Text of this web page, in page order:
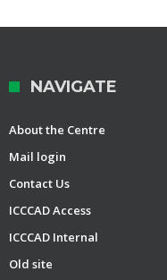
NAVIGATE
About the Centre
Mail login
Contact Us
ICCCAD Access
ICCCAD Internal
Old site